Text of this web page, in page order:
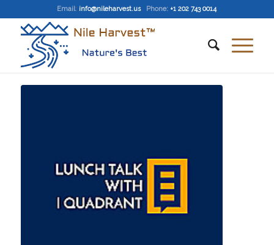
Email: info@nileharvest.us Phone: +1 202 743 0014